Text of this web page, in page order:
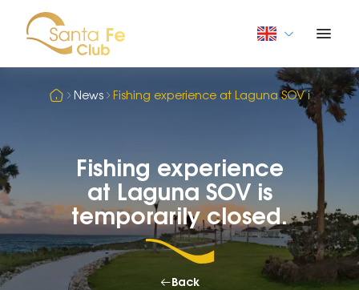
News Fishing experience at Laguna SOV is
Fishing experience
at Laguna SOV is
temporarily closed.
Back